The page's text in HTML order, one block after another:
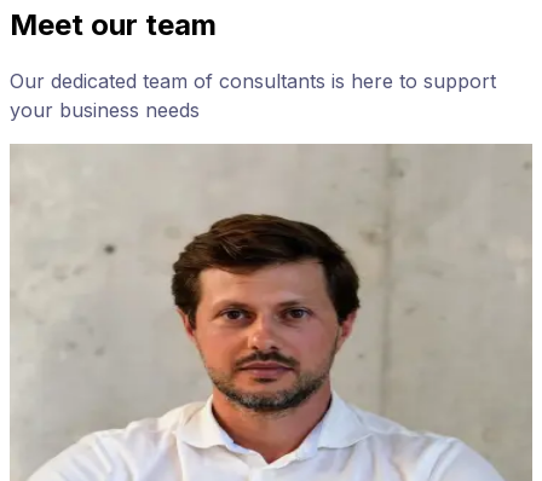
Meet our team
Our dedicated team of consultants is here to support
your business needs